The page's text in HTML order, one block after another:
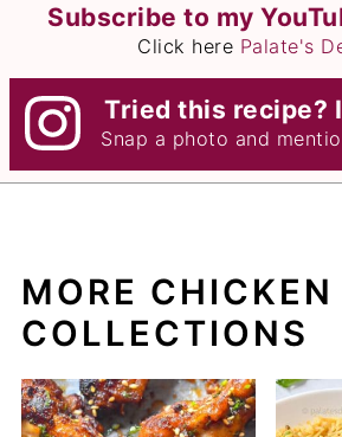
Subscribe to my
Click here Palate's
Tried this recipe?
Snap a photo and
MORE CHICKEN
COLLECTIONS